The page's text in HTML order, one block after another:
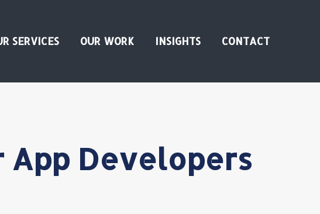
SERVICES OUR WORK INSIGHTS CONTACT
Developers